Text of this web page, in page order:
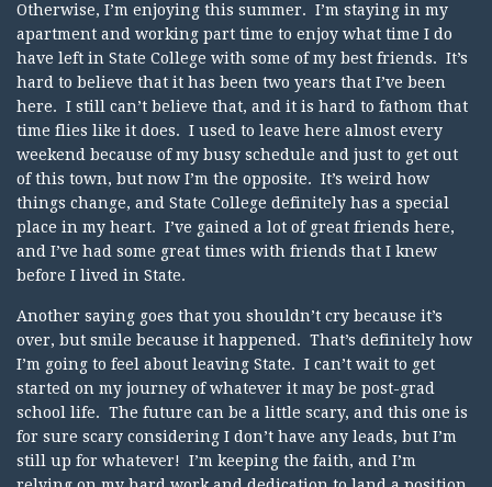
Otherwise, I’m enjoying this summer. I’m staying in my
apartment and working part time to enjoy what time I do
have left in State College with some of my best friends. It’s
hard to believe that it has been two years that I’ve been
here. I still can’t believe that, and it is hard to fathom that
time flies like it does. I used to leave here almost every
weekend because of my busy schedule and just to get out
of this town, but now I’m the opposite. It’s weird how
things change, and State College definitely has a special
place in my heart. I’ve gained a lot of great friends here,
and I’ve had some great times with friends that I knew
before I lived in State.
Another saying goes that you shouldn’t cry because it’s
over, but smile because it happened. That’s definitely how
I’m going to feel about leaving State. I can’t wait to get
started on my journey of whatever it may be post-grad
school life. The future can be a little scary, and this one is
for sure scary considering I don’t have any leads, but I’m
still up for whatever! I’m keeping the faith, and I’m